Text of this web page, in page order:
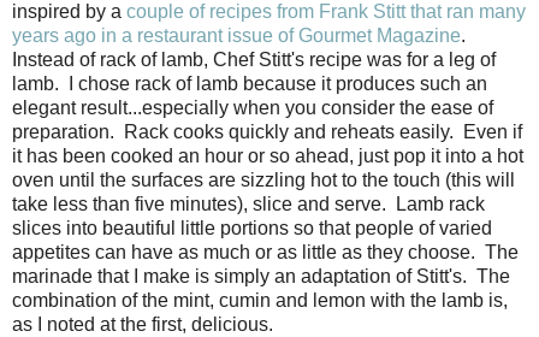
inspired by a couple of recipes from Frank Stitt that ran many
years ago in a restaurant issue of Gourmet Magazine.
Instead of rack of lamb, Chef Stitt's recipe was for a leg of
lamb. I chose rack of lamb because it produces such an
elegant result...especially when you consider the ease of
preparation. Rack cooks quickly and reheats easily. Even if
it has been cooked an hour or so ahead, just pop it into a hot
oven until the surfaces are sizzling hot to the touch (this will
take less than five minutes), slice and serve. Lamb rack
slices into beautiful little portions so that people of varied
appetites can have as much or as little as they choose. The
marinade that I make is simply an adaptation of Stitt's. The
combination of the mint, cumin and lemon with the lamb is,
as I noted at the first, delicious.